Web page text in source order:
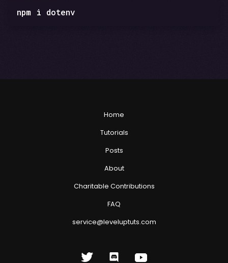
npm i dotenv
Home
Tutorials
Posts
About
Charitable Contributions
FAQ
service@leveluptuts.com